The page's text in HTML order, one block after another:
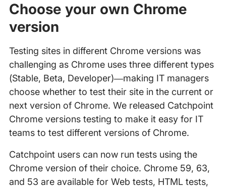
Choose your own Chrome
version
Testing sites in different Chrome versions was
challenging as Chrome uses three different types
(Stable, Beta, Developer)—making IT managers
choose whether to test their site in the current or
next version of Chrome. We released Catchpoint
Chrome versions testing to make it easy for IT
teams to test different versions of Chrome.
Catchpoint users can now run tests using the
Chrome version of their choice. Chrome 59, 63,
and 53 are available for Web tests, HTML tests,